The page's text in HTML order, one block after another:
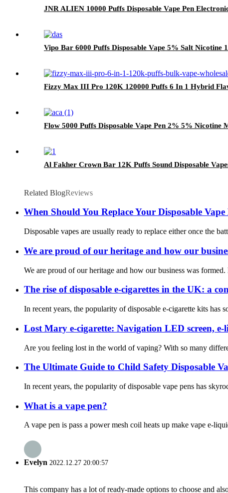
JNR ALIEN 10000 Puffs Disposable Vape Pen
Vipo Bar 6000 Puffs Disposable Vape 5% Salt
Fizzy Max III Pro 120K 120000 Puffs 6 In 1 Hybrid
Flow 5000 Puffs Disposable Vape Pen 2% 5% Nicotine
Al Fakher Crown Bar 12K Puffs Sound Disposable
Related BlogReviews
When Should You Replace Your Disposable
Disposable vapes are usually ready to replace either once the
We are proud of our heritage and how our
We are proud of our heritage and how our business was
The rise of disposable e-cigarettes in the UK: a
In recent years, the popularity of disposable e-cigarette kits has
Lost Mary e-cigarette: Navigation LED screen,
Are you feeling lost in the world of vaping? With so many
The Ultimate Guide to Child Safety Disposable
In recent years, the popularity of disposable vape pens has
What is a vape pen?
A vape pen is pass a power mesh coil heats up make vape e-
Evelyn 2022.12.27 20:00:57
This company has a lot of ready-made options to choose and